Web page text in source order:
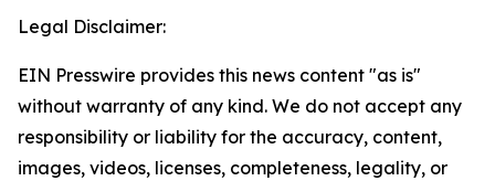
Legal Disclaimer:
EIN Presswire provides this news content "as is"
without warranty of any kind. We do not accept any
responsibility or liability for the accuracy, content,
images, videos, licenses, completeness, legality, or